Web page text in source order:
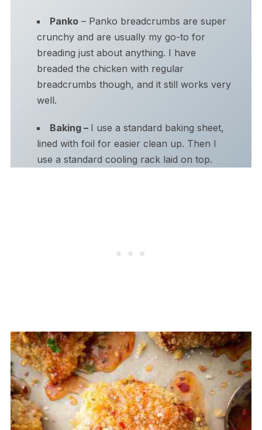
Panko– Panko breadcrumbs are super
crunchy and are usually my go-to for
breading just about anything. I have
breaded the chicken with regular
breadcrumbs though, and it still works very
well.
Baking – I use a standard baking sheet,
lined with foil for easier clean up. Then I
use a standard cooling rack laid on top.